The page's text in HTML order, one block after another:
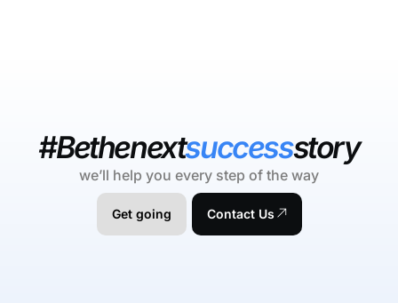
#Bethenextsuccessstory
we’ll help you every step of the way
Get going Contact Us